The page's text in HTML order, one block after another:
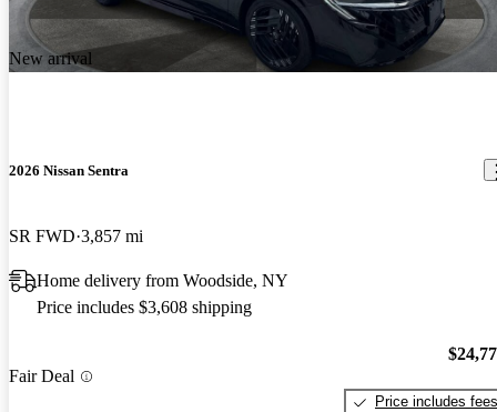
New arrival
2026 Nissan Sentra
SR FWD 3,857 mi
Home delivery from Woodside, NY
Price includes $3,608 shipping
Fair Deal
Price includes fees